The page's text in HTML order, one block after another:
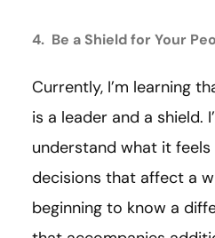
4. Be a Shield for Your
Currently, I’m learning
is a leader and a shield.
understand what it feels
decisions that affect a
beginning to know a